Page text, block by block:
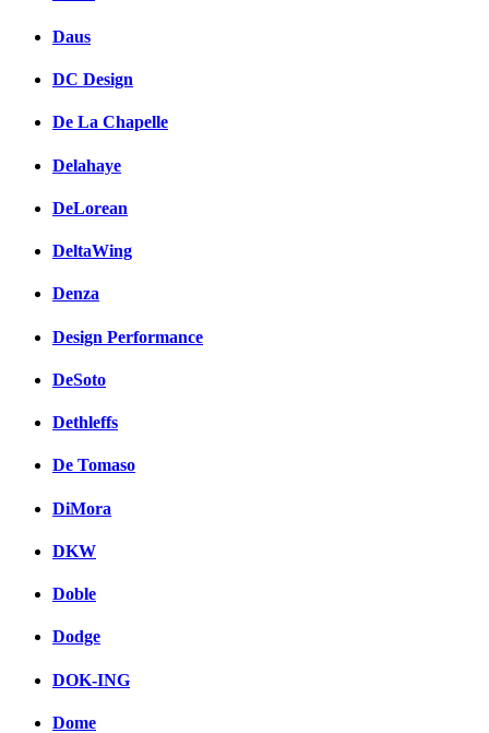
Daus
DC Design
De La Chapelle
Delahaye
DeLorean
DeltaWing
Denza
Design Performance
DeSoto
Dethleffs
De Tomaso
DiMora
DKW
Doble
Dodge
DOK-ING
Dome